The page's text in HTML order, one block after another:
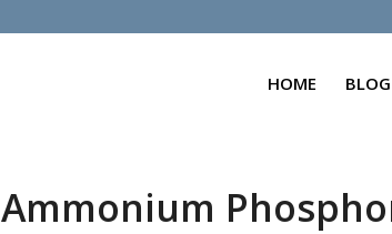
HOME BLOG
Ammonium